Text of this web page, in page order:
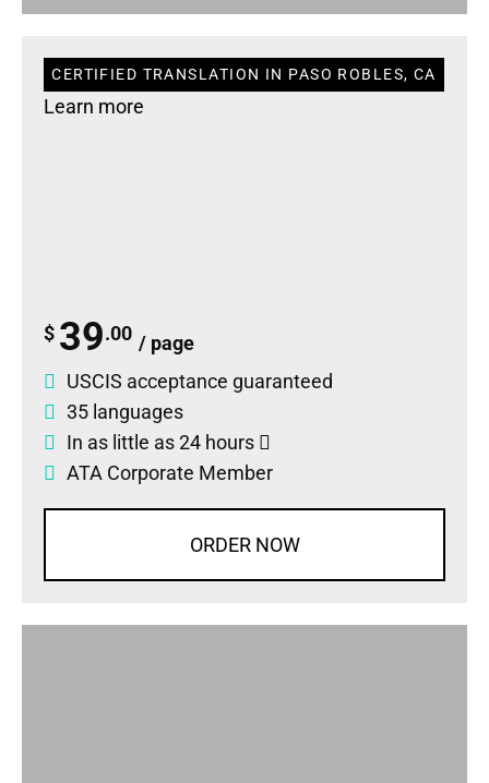
CERTIFIED TRANSLATION IN PASO ROBLES, CA
Learn more
$ 39.00 / page
USCIS acceptance guaranteed
35 languages
In as little as 24 hours
ATA Corporate Member
ORDER NOW